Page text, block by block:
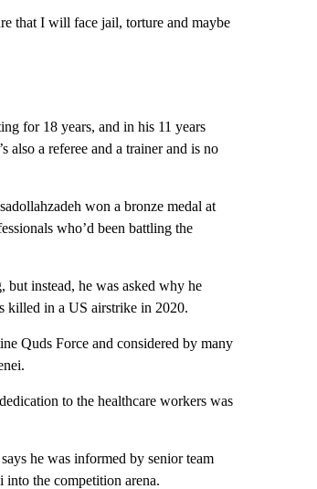
that I will face jail, torture and maybe
for 18 years, and in his 11 years
also a referee and a trainer and is no
won a bronze medal at
who’d been battling the
but instead, he was asked why he
killed in a US airstrike in 2020.
Quds Force and considered by many
to the healthcare workers was
he was informed by senior team
into the competition arena.